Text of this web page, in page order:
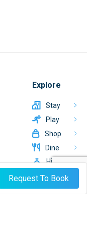
Request To Book
Explore
Stay
Play
Shop
Dine
Hire